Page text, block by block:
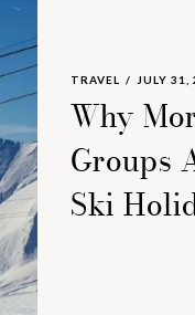
TRAVEL JULY 31,
Why
Groups
Ski